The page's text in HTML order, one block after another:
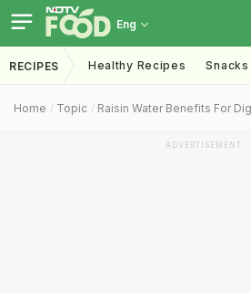
Eng
RECIPES Healthy Recipes
Home Topic Raisin Water Benefits For
ADVERTISEMENT